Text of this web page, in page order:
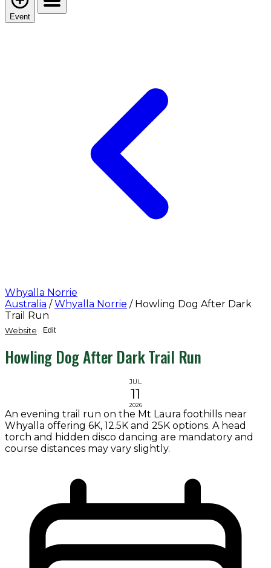
Event
Whyalla Norrie
Australia / Whyalla Norrie / Howling Dog After Dark
Trail Run
Website Edit
Howling Dog After Dark Trail Run
JUL
11
2026
An evening trail run on the Mt Laura foothills near
Whyalla offering 6K, 12.5K and 25K options. A head
torch and hidden disco dancing are mandatory and
course distances may vary slightly.